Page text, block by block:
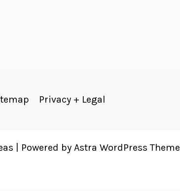
Privacy + Legal
| Powered by Astra WordPress Theme